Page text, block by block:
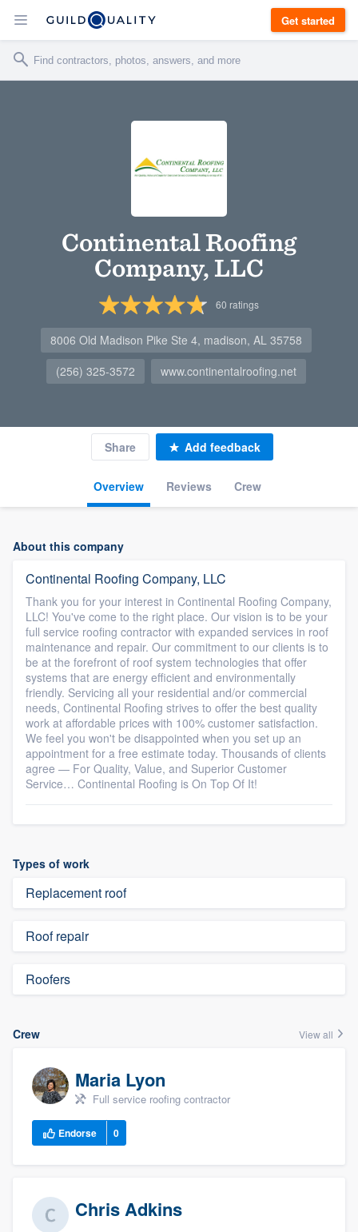
Get started
Continental Roofing
Company, LLC
60 ratings
8006 Old Madison Pike Ste 4, madison, AL 35758
(256) 325-3572
www.continentalroofing.net
Overview Reviews Crew
Share Add feedback
About this company
Continental Roofing Company, LLC
Thank you for your interest in Continental Roofing Company,
LLC! You've come to the right place. Our vision is to be your
full service roofing contractor with expanded services in roof
maintenance and repair. Our commitment to our clients is to
be at the forefront of roof system technologies that offer
systems that are energy efficient and environmentally
friendly. Servicing all your residential and/or commercial
needs, Continental Roofing strives to offer the best quality
work at affordable prices with 100% customer satisfaction.
We feel you won't be disappointed when you set up an
appointment for a free estimate today. Thousands of clients
agree — For Quality, Value, and Superior Customer
Service… Continental Roofing is On Top Of It!
Types of work
Replacement roof
Roof repair
Roofers
Crew View all
Maria Lyon
Full service roofing contractor
Endorse 0
Chris Adkins